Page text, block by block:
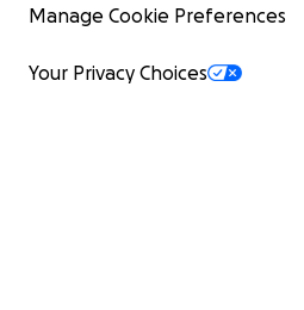
Manage Cookie Preferences
Your Privacy Choices